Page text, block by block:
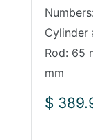
Cylinder
Rod: 65
mm
Sale
$